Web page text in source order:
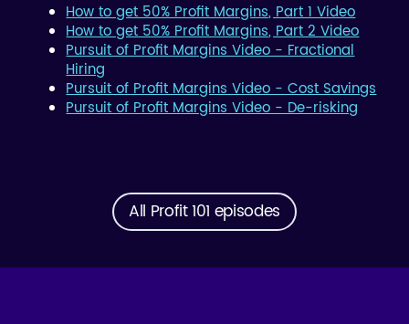
How to get 50% Profit Margins, Part 1 Video
How to get 50% Profit Margins, Part 2 Video
Pursuit of Profit Margins Video - Fractional
Hiring
Pursuit of Profit Margins Video - Cost Savings
Pursuit of Profit Margins Video - De-risking
All Profit 101 episodes